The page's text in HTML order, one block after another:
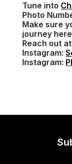
Tune into
Photo
Make sure
journey
Reach out
Instagram:
Instagram: